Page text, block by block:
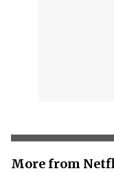
More from